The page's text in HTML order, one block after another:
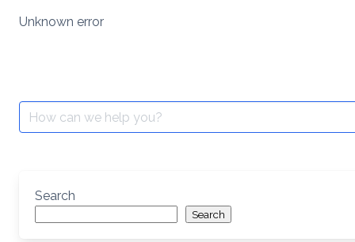
Unknown error
Search
for:
Search
Search